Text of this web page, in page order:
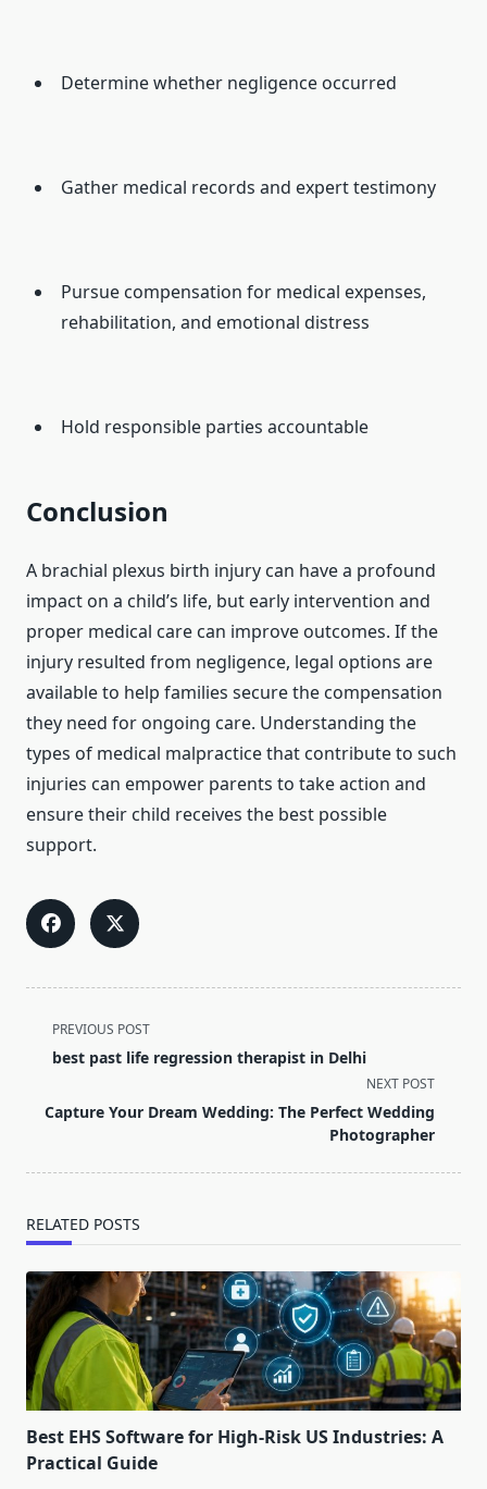
Determine whether negligence occurred
Gather medical records and expert testimony
Pursue compensation for medical expenses,
rehabilitation, and emotional distress
Hold responsible parties accountable
Conclusion
A brachial plexus birth injury can have a profound
impact on a child’s life, but early intervention and
proper medical care can improve outcomes. If the
injury resulted from negligence, legal options are
available to help families secure the compensation
they need for ongoing care. Understanding the
types of medical malpractice that contribute to such
injuries can empower parents to take action and
ensure their child receives the best possible
support.
<span
class="nav-
screen-
PREVIOUS POST
best past life regression therapist in Delhi
NEXT POST
Capture Your Dream Wedding: The Perfect Wedding
Photographer
RELATED POSTS
Best EHS Software for High-Risk US Industries: A
Practical Guide